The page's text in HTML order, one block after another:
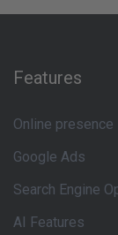
Features
Online presence
Google Ads
Search Engine
AI Features